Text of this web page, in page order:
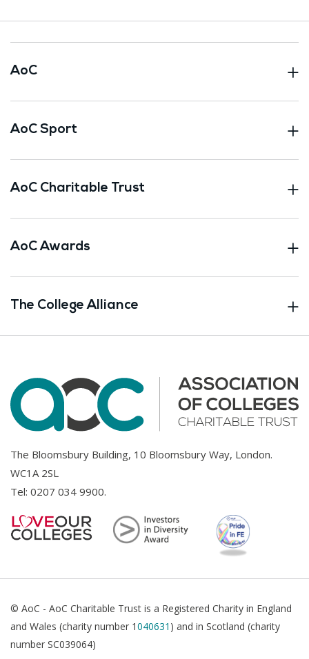
AoC
AoC Sport
AoC Charitable Trust
AoC Awards
The College Alliance
The Bloomsbury Building, 10 Bloomsbury Way, London.
WC1A 2SL
Tel: 0207 034 9900.
© AoC - AoC Charitable Trust is a Registered Charity in England
and Wales (charity number 1040631 ) and in Scotland (charity
number SC039064)